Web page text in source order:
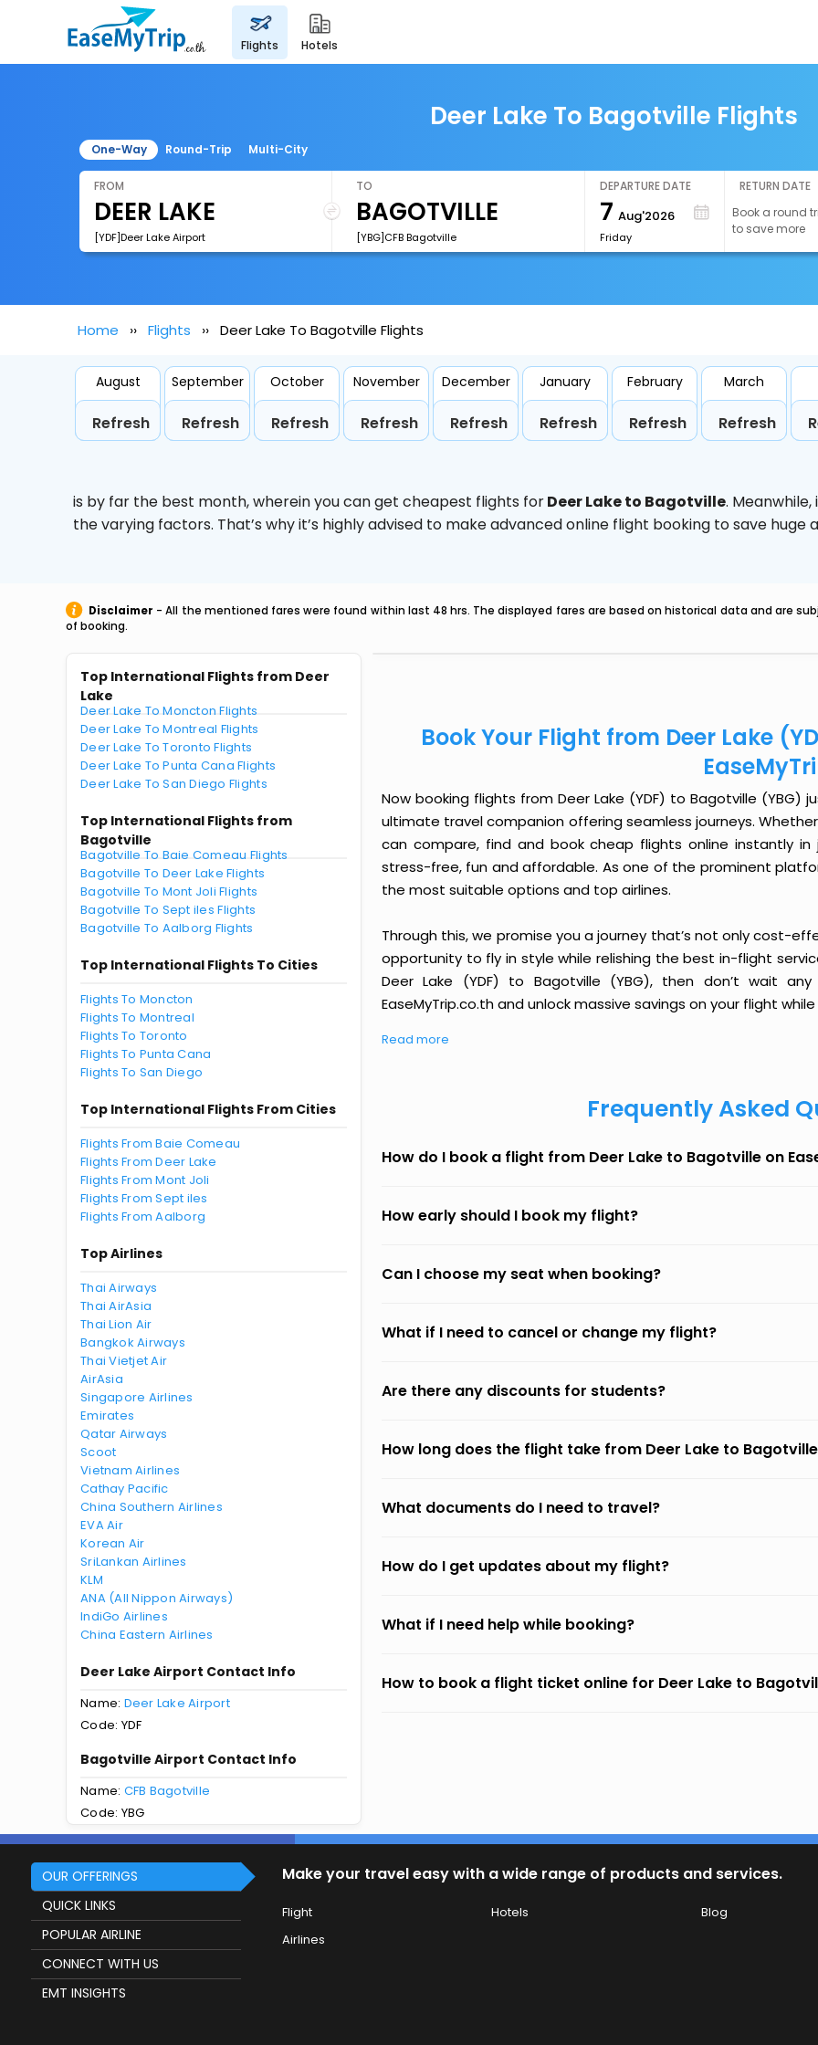
flights hotels
Deer Lake To Bagotville Flights
One-Way Round-Trip Multi-City
FROM
[YDF]Deer Lake Airport
TO
[YBG]CFB Bagotville
DEPARTURE DATE
7 Aug'2026
Friday
RETURN DATE
Book a round
to save more
Home Flights Deer Lake To Bagotville Flights
August
Refresh
September
Refresh
October
Refresh
November
Refresh
December
Refresh
January
Refresh
February
Refresh
March
Refresh
is by far the best month, wherein you can get cheapest flights forDeer Lake to Bagotville. Meanwhile,
the varying factors. That’s why it’s highly advised to make advanced online flight booking to save huge
Disclaimer - All the mentioned fares were found within last 48 hrs. The displayed fares are based on historical data and are
of booking.
Top International Flights from Deer
Lake
Deer Lake To Moncton Flights
Deer Lake To Montreal Flights
Deer Lake To Toronto Flights
Deer Lake To Punta Cana Flights
Deer Lake To San Diego Flights
Top International Flights from
Bagotville
Bagotville To Baie Comeau Flights
Bagotville To Deer Lake Flights
Bagotville To Mont Joli Flights
Bagotville To Sept iles Flights
Bagotville To Aalborg Flights
Top International Flights To Cities
Flights To Moncton
Flights To Montreal
Flights To Toronto
Flights To Punta Cana
Flights To San Diego
Top International Flights From Cities
Flights From Baie Comeau
Flights From Deer Lake
Flights From Mont Joli
Flights From Sept iles
Flights From Aalborg
Top Airlines
Thai Airways
Thai AirAsia
Thai Lion Air
Bangkok Airways
Thai Vietjet Air
AirAsia
Singapore Airlines
Emirates
Qatar Airways
Scoot
Vietnam Airlines
Cathay Pacific
China Southern Airlines
EVA Air
Korean Air
SriLankan Airlines
KLM
ANA (All Nippon Airways)
IndiGo Airlines
China Eastern Airlines
Deer Lake Airport Contact Info
Name: Deer Lake Airport
Code: YDF
Bagotville Airport Contact Info
Name: CFB Bagotville
Code: YBG
Book Your Flight from Deer Lake
Now booking flights from Deer Lake (YDF) to Bagotville (YBG)
ultimate travel companion offering seamless journeys.
can compare, find and book cheap flights online instantly
stress-free, fun and affordable. As one of the prominent
the most suitable options and top airlines.
Through this, we promise you a journey that’s not only cost-
opportunity to fly in style while relishing the best in-flight
Deer Lake (YDF) to Bagotville (YBG), then don’t wait
EaseMyTrip.co.th and unlock massive savings on your flight
Read more
Frequently Asked
How do I book a flight from Deer Lake to Bagotville on
How early should I book my flight?
Can I choose my seat when booking?
What if I need to cancel or change my flight?
Are there any discounts for students?
How long does the flight take from Deer Lake to
What documents do I need to travel?
How do I get updates about my flight?
What if I need help while booking?
How to book a flight ticket online for Deer Lake to
OUR OFFERINGS
QUICK LINKS
POPULAR AIRLINE
CONNECT WITH US
EMT INSIGHTS
Make your travel easy with a wide range of products and services.
Flight Hotels
Blog
Airlines